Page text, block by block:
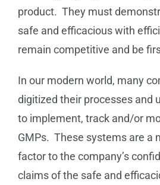
product. They must
safe and efficacious with
remain competitive and be
In our modern world, many
digitized their processes and
to implement, track and/or
GMPs. These systems are a
factor to the company’s
claims of the safe and